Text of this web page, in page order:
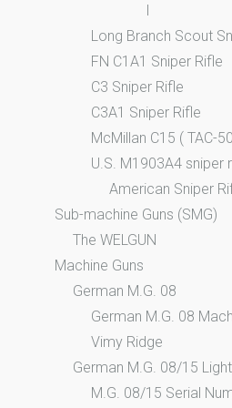
I
Long Branch Scout
FN C1A1 Sniper Rifle
C3 Sniper Rifle
C3A1 Sniper Rifle
McMillan C15 ( TAC-
U.S. M1903A4 sniper
American Sniper
Sub-machine Guns (SMG)
The WELGUN
Machine Guns
German M.G. 08
German M.G. 08
Vimy Ridge
German M.G. 08/15
M.G. 08/15 Serial